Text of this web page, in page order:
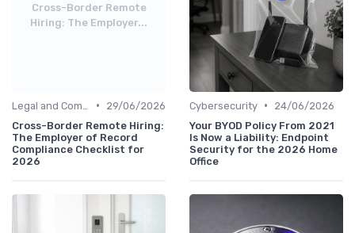
Cross-Border Remote
Hiring: The Employer...
•
29/06/2026
Cross-Border Remote Hiring:
The Employer of Record
Compliance Checklist for
2026
Cybersecurity •
24/06/2026
Your BYOD Policy From 2021
Is Now a Liability: Endpoint
Security for the 2026 Home
Office